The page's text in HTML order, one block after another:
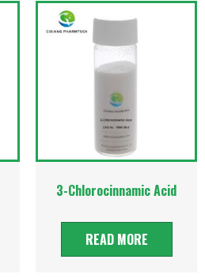
3-Chlorocinnamic Acid
READ MORE